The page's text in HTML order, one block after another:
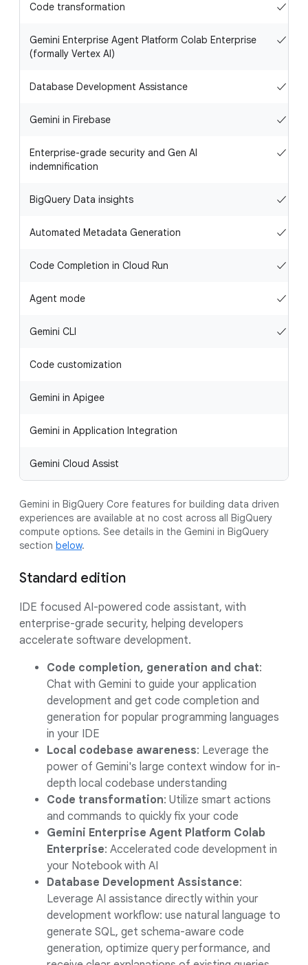
Code transformation ✓
Gemini Enterprise Agent Platform Colab Enterprise
(formally Vertex AI)
✓
Database Development Assistance ✓
Gemini in Firebase ✓
Enterprise-grade security and Gen AI
indemnification
✓
BigQuery Data insights ✓
Automated Metadata Generation ✓
Code Completion in Cloud Run ✓
Agent mode ✓
Gemini CLI ✓
Code customization
Gemini in Apigee
Gemini in Application Integration
Gemini Cloud Assist
Gemini in BigQuery Core features for building data driven
experiences are available at no cost across all BigQuery
compute options. See details in the Gemini in BigQuery
section below.
Standard edition
IDE focused AI-powered code assistant, with
enterprise-grade security, helping developers
accelerate software development.
Code completion, generation and chat:
Chat with Gemini to guide your application
development and get code completion and
generation for popular programming languages
in your IDE
Local codebase awareness: Leverage the
power of Gemini's large context window for in-
depth local codebase understanding
Code transformation: Utilize smart actions
and commands to quickly fix your code
Gemini Enterprise Agent Platform Colab
Enterprise: Accelerated code development in
your Notebook with AI
Database Development Assistance:
Leverage AI assistance directly within your
development workflow: use natural language to
generate SQL, get schema-aware code
generation, optimize query performance, and